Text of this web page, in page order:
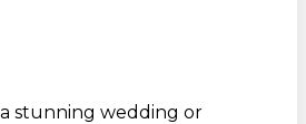
stunning wedding or